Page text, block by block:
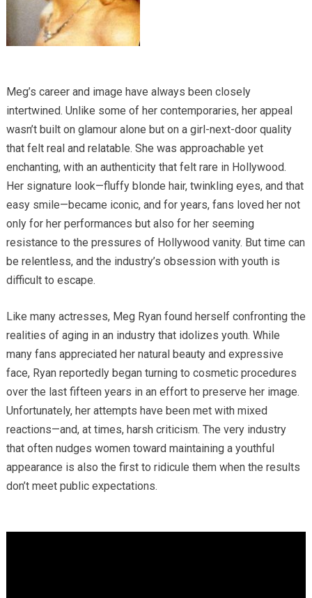
Meg’s career and image have always been closely
intertwined. Unlike some of her contemporaries, her appeal
wasn’t built on glamour alone but on a girl-next-door quality
that felt real and relatable. She was approachable yet
enchanting, with an authenticity that felt rare in Hollywood.
Her signature look—fluffy blonde hair, twinkling eyes, and that
easy smile—became iconic, and for years, fans loved her not
only for her performances but also for her seeming
resistance to the pressures of Hollywood vanity. But time can
be relentless, and the industry’s obsession with youth is
difficult to escape.
Like many actresses, Meg Ryan found herself confronting the
realities of aging in an industry that idolizes youth. While
many fans appreciated her natural beauty and expressive
face, Ryan reportedly began turning to cosmetic procedures
over the last fifteen years in an effort to preserve her image.
Unfortunately, her attempts have been met with mixed
reactions—and, at times, harsh criticism. The very industry
that often nudges women toward maintaining a youthful
appearance is also the first to ridicule them when the results
don’t meet public expectations.